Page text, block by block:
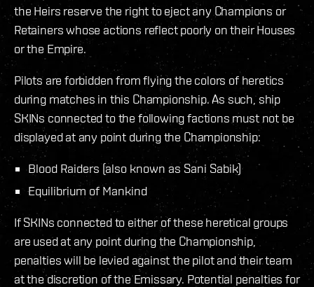
the Heirs reserve the right to eject any Champions or
Retainers whose actions reflect poorly on their Houses
or the Empire.
Pilots are forbidden from flying the colors of heretics
during matches in this Championship. As such, ship
SKINs connected to the following factions must not be
displayed at any point during the Championship:
Blood Raiders (also known as Sani Sabik)
Equilibrium of Mankind
If SKINs connected to either of these heretical groups
are used at any point during the Championship,
penalties will be levied against the pilot and their team
at the discretion of the Emissary. Potential penalties for